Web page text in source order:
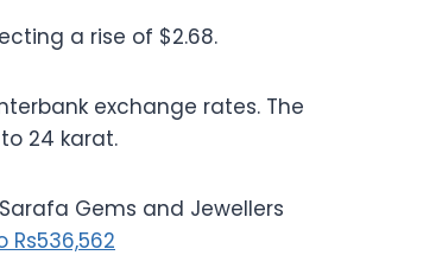
a rise of $2.68.
exchange rates. The
24 karat.
Gems and Jewellers